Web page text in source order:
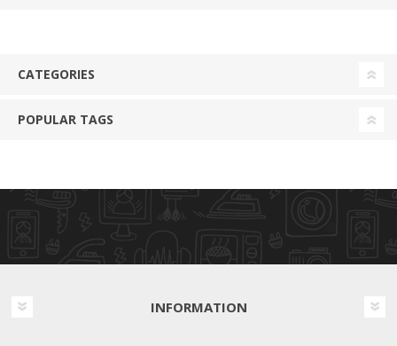
CATEGORIES
POPULAR TAGS
INFORMATION